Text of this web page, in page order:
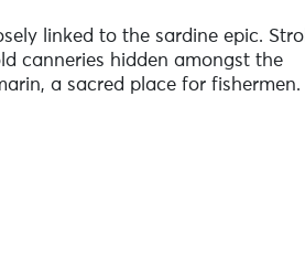
linked to the sardine epic. Stroll
canneries hidden amongst the
a sacred place for fishermen.